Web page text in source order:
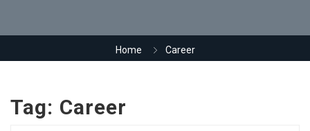
Home Career
Tag: Career